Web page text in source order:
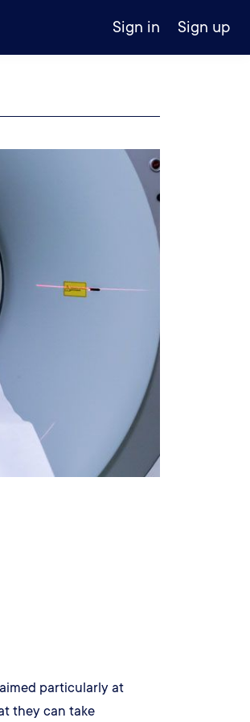
Sign in Sign up
particularly at
they can take